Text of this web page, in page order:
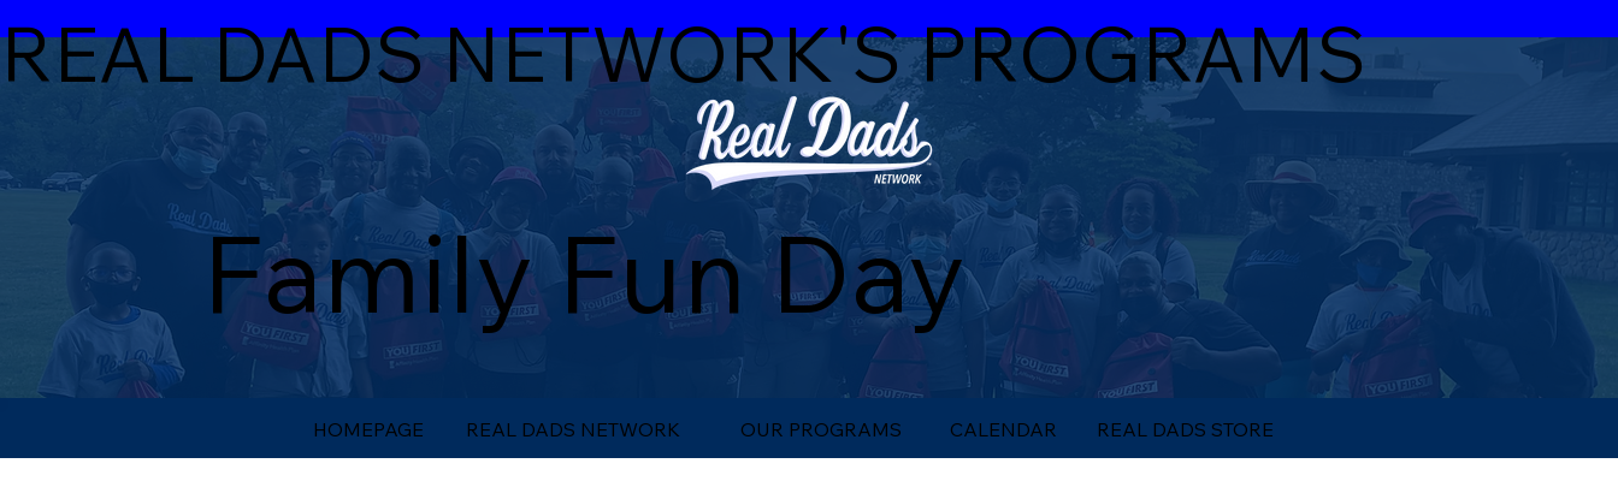
REAL DADS NETWORK'S PROGRAMS
Family Fun Day
HOMEPAGE OUR PROGRAMS CALENDAR REAL DADS STORE
REAL DADS NETWORK